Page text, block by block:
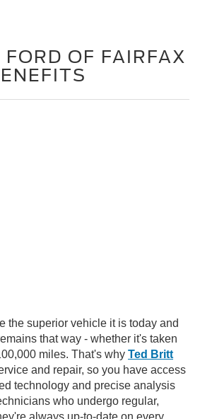
OF FAIRFAX
the superior vehicle it is today and
that way - whether it's taken
miles. That's why Ted Britt
and repair, so you have access
technology and precise analysis
who undergo regular,